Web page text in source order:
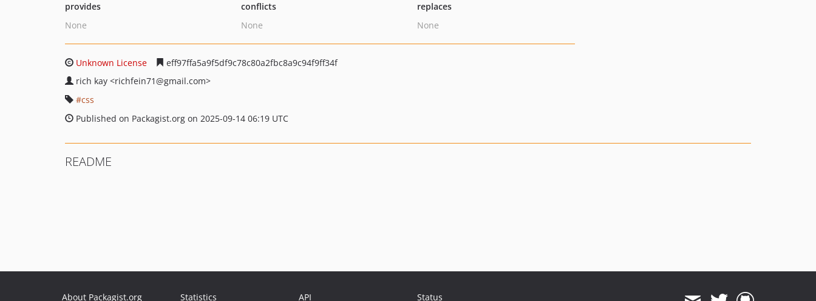
provides
None
conflicts
None
replaces
None
Unknown License
eff97ffa5a9f5df9c78c80a2fbc8a9c94f9ff34f
rich kay <richfein71@gmail.com>
css
Published on Packagist.org on 2025-09-14 06:19 UTC
README
About Packagist.org Statistics API Status